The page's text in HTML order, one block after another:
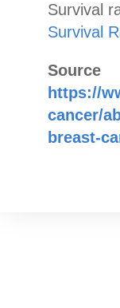
Survival
Survival
Source
https://
cancer/
breast-